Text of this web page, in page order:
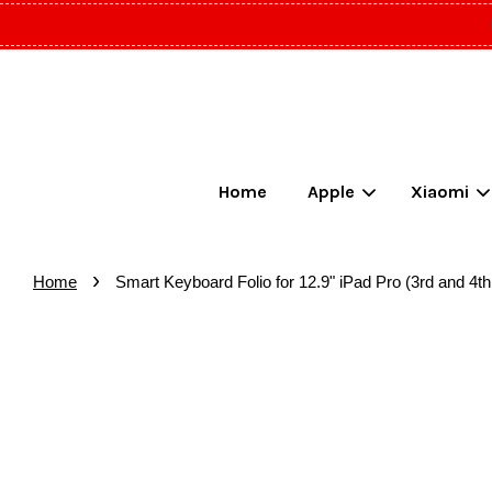
Home Apple Xiaomi
Home › Smart Keyboard Folio for 12.9" iPad Pro (3rd and